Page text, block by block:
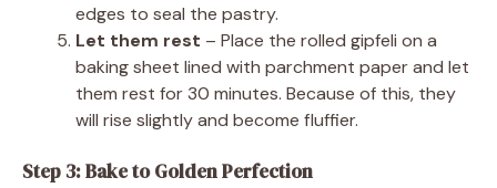
edges to seal the pastry.
Let them rest – Place the rolled gipfeli on a
baking sheet lined with parchment paper and let
them rest for 30 minutes. Because of this, they
will rise slightly and become fluffier.
Step 3: Bake to Golden Perfection